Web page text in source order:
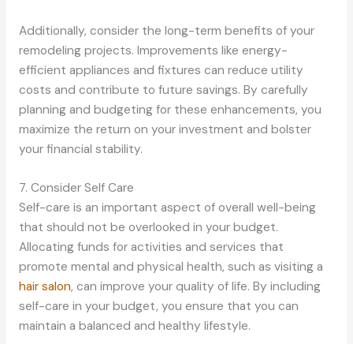
Additionally, consider the long-term benefits of your
remodeling projects. Improvements like energy-
efficient appliances and fixtures can reduce utility
costs and contribute to future savings. By carefully
planning and budgeting for these enhancements, you
maximize the return on your investment and bolster
your financial stability.
7. Consider Self Care
Self-care is an important aspect of overall well-being
that should not be overlooked in your budget.
Allocating funds for activities and services that
promote mental and physical health, such as visiting a
hair salon, can improve your quality of life. By including
self-care in your budget, you ensure that you can
maintain a balanced and healthy lifestyle.